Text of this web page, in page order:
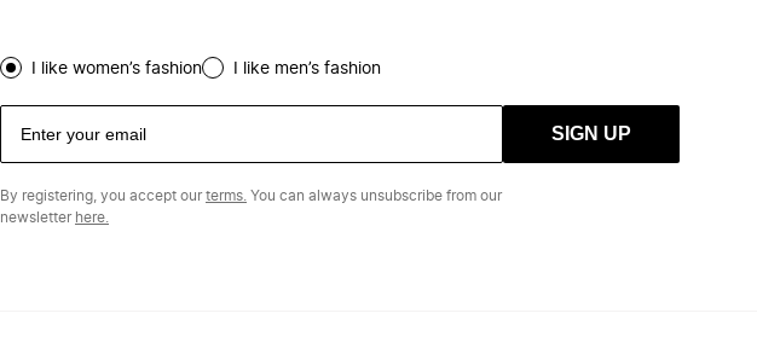
I like women’s fashion I like men’s fashion
SIGN UP
By registering, you accept ourterms. You can always unsubscribe from our
newsletter here.